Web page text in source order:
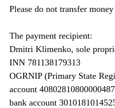
Please do not transfer
The payment recipient:
Dmitri Klimenko, sole
INN 781138179313
OGRNIP (Primary State
account
bank account